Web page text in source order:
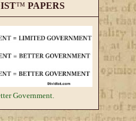
™ PAPERS
Government.